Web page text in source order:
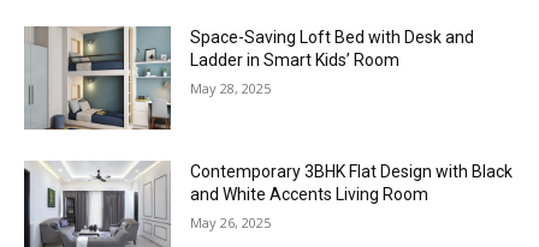
Space-Saving Loft Bed with Desk and
Ladder in Smart Kids’ Room
May 28, 2025
Contemporary 3BHK Flat Design with Black
and White Accents Living Room
May 26, 2025